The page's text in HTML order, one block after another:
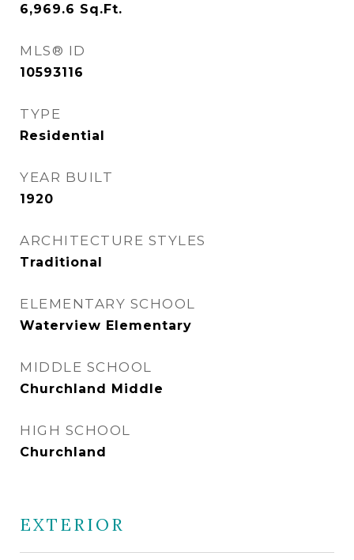
6,969.6 Sq.Ft.
MLS® ID
10593116
TYPE
Residential
YEAR BUILT
1920
ARCHITECTURE STYLES
Traditional
ELEMENTARY SCHOOL
Waterview Elementary
MIDDLE SCHOOL
Churchland Middle
HIGH SCHOOL
Churchland
EXTERIOR